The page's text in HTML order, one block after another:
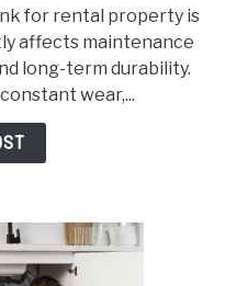
for rental property is
affects maintenance
long-term durability.
wear,...